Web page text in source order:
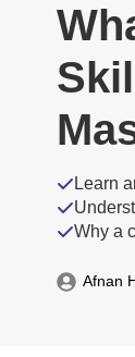
Learn
Why a
Afnan